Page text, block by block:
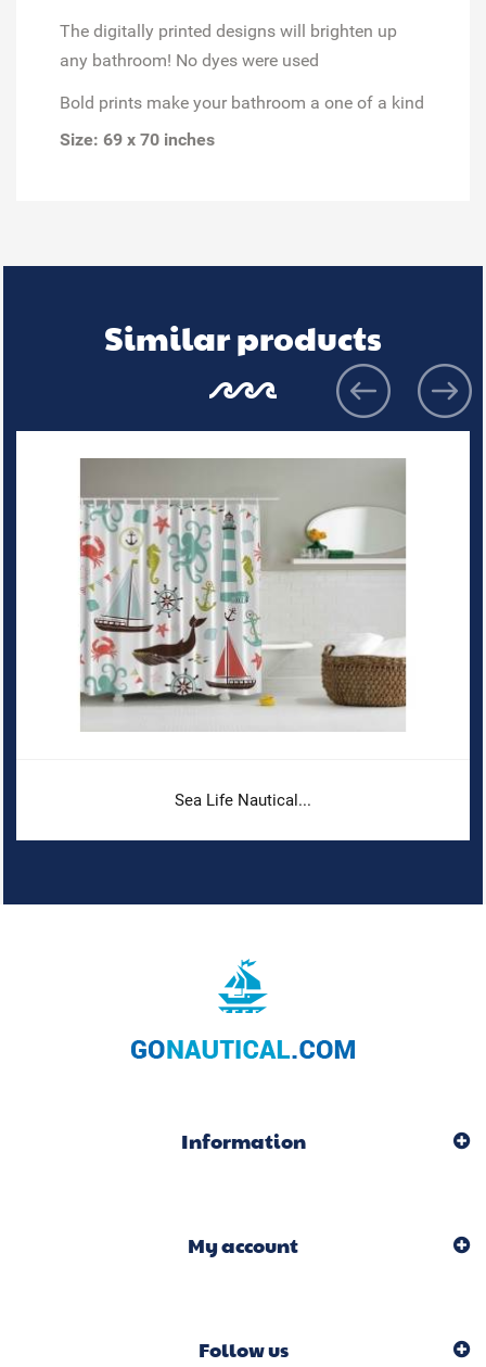
The digitally printed designs will brighten up
any bathroom! No dyes were used
Bold prints make your bathroom a one of a kind
Size: 69 x 70 inches
Similar products
Sea Life Nautical...
Information
My account
Follow us